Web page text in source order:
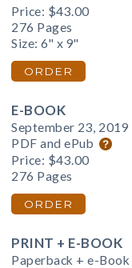
Price: $43.00
276 Pages
Size: 6" x 9"
ORDER
E-BOOK
September 23, 2019
PDF and ePub
Price: $43.00
276 Pages
ORDER
PRINT + E-BOOK
Paperback + e-Book